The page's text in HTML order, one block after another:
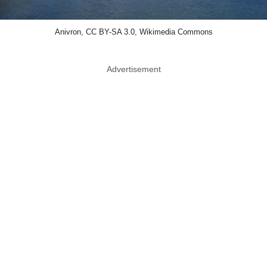
Anivron, CC BY-SA 3.0, Wikimedia Commons
Advertisement